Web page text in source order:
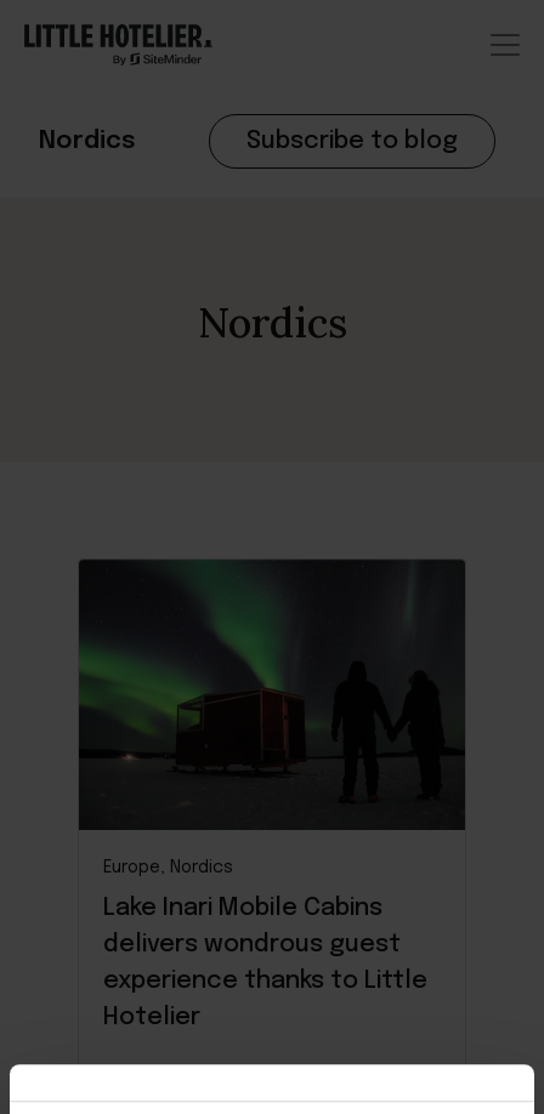
Nordics Subscribe to blog
Nordics
Europe, Nordics
Lake Inari Mobile Cabins
delivers wondrous guest
experience thanks to Little
Hotelier